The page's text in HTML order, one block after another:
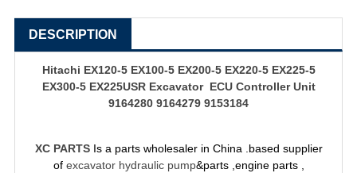
DESCRIPTION
Hitachi EX120-5 EX100-5 EX200-5 EX220-5 EX225-5
EX300-5 EX225USR Excavator ECU Controller Unit
9164280 9164279 9153184
XC PARTS Is a parts wholesaler in China .based supplier
of excavator hydraulic pump&parts ,engine parts ,